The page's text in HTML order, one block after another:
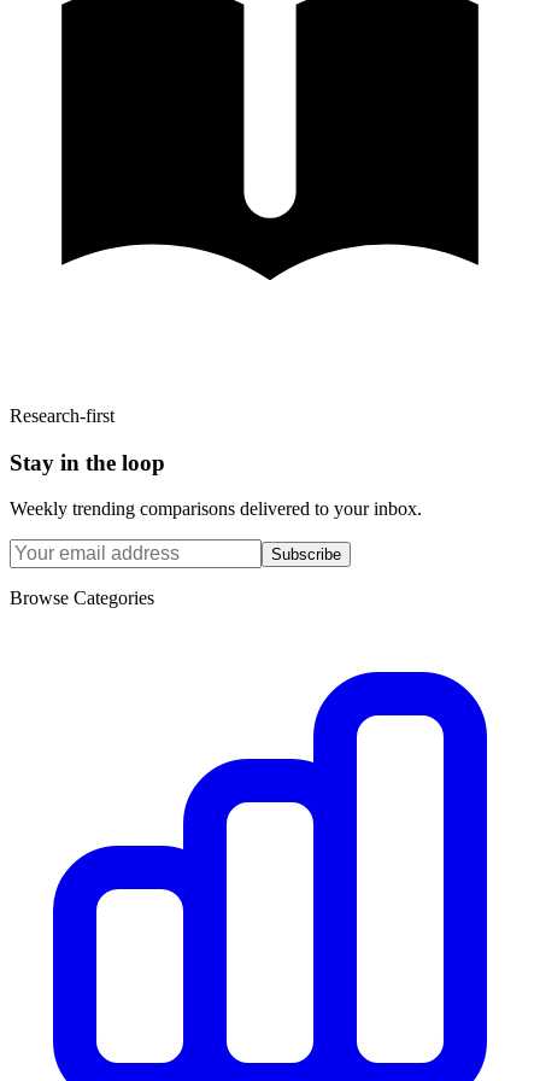
Research-first
Stay in the loop
Weekly trending comparisons delivered to your inbox.
Subscribe
Browse Categories